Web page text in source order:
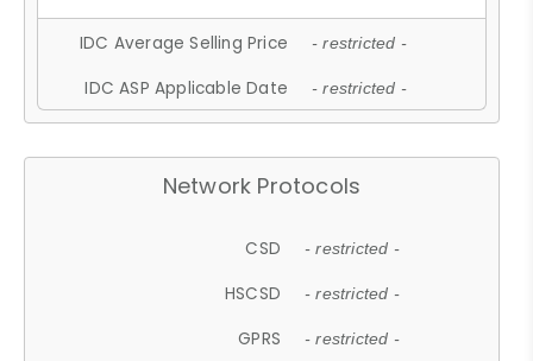
IDC Average Selling Price - restricted -
IDC ASP Applicable Date - restricted -
Network Protocols
CSD - restricted -
HSCSD - restricted -
GPRS - restricted -